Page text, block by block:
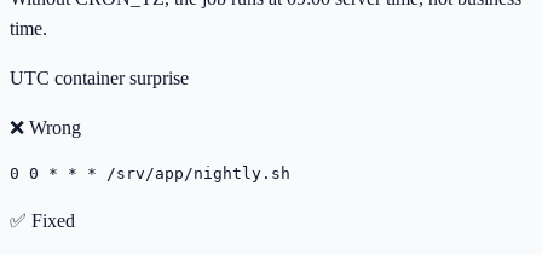
time.
UTC container surprise
❌ Wrong
0 0 * * * /srv/app/nightly.sh
✅ Fixed